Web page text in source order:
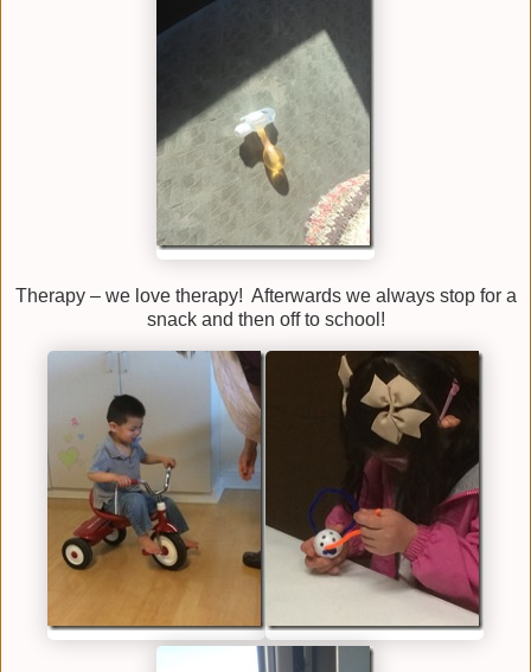
Therapy – we love therapy! Afterwards we always stop for a
snack and then off to school!